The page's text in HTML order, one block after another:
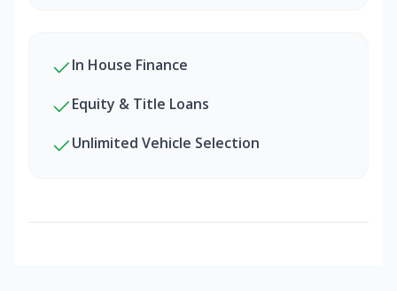
In House Finance
Equity & Title Loans
Unlimited Vehicle Selection